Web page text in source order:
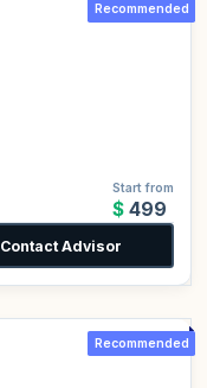
Recommended
Start from
$499
Contact Advisor
Recommended